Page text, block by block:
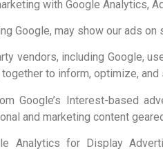
with Google Analytics,
Google, may show our ads
vendors, including Google,
to inform, optimize,
Google’s Interest-based
and marketing content
Analytics for Display